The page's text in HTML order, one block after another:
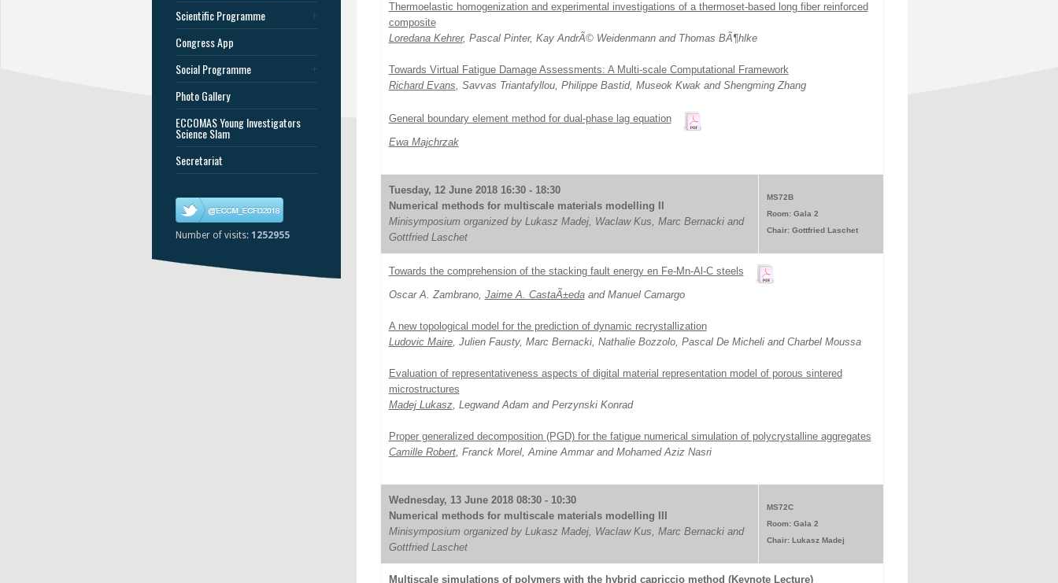
Scientific Programme
Congress App
Social Programme
Photo Gallery
ECCOMAS Young Investigators
Science Slam
Secretariat
Number of visits: 1252955
Thermoelastic homogenization and experimental investigations of a thermoset-based long fiber reinforced
composite
Loredana Kehrer, Pascal Pinter, Kay AndrÃ© Weidenmann and Thomas BÃ¶hlke
Towards Virtual Fatigue Damage Assessments: A Multi-scale Computational Framework
Richard Evans, Savvas Triantafyllou, Philippe Bastid, Museok Kwak and Shengming Zhang
General boundary element method for dual-phase lag equation
Ewa Majchrzak
Tuesday, 12 June 2018 16:30 - 18:30
Numerical methods for multiscale materials modelling II
Minisymposium organized by Lukasz Madej, Waclaw Kus, Marc Bernacki and
Gottfried Laschet
MS72B
Room: Gala 2
Chair: Gottfried Laschet
Towards the comprehension of the stacking fault energy en Fe-Mn-Al-C steels
Oscar A. Zambrano, Jaime A. CastaÃ±edaand Manuel Camargo
A new topological model for the prediction of dynamic recrystallization
Ludovic Maire, Julien Fausty, Marc Bernacki, Nathalie Bozzolo, Pascal De Micheli and Charbel Moussa
Evaluation of representativeness aspects of digital material representation model of porous sintered
microstructures
Madej Lukasz, Legwand Adam and Perzynski Konrad
Proper generalized decomposition (PGD) for the fatigue numerical simulation of polycrystalline aggregates
Camille Robert, Franck Morel, Amine Ammar and Mohamed Aziz Nasri
Wednesday, 13 June 2018 08:30 - 10:30
Numerical methods for multiscale materials modelling III
Minisymposium organized by Lukasz Madej, Waclaw Kus, Marc Bernacki and
Gottfried Laschet
MS72C
Room: Gala 2
Chair: Lukasz Madej
Multiscale simulations of polymers with the hybrid capriccio method (Keynote Lecture)